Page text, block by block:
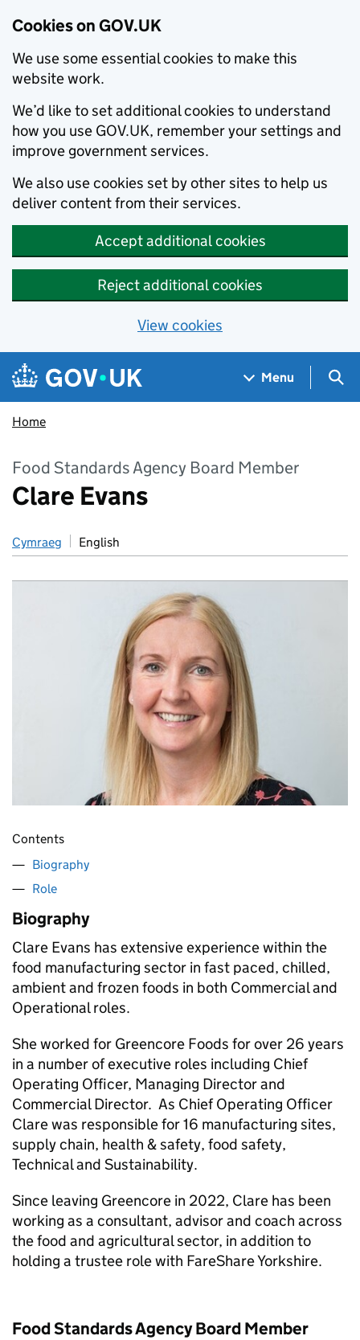
Cookies on GOV.UK
We use some essential cookies to make this
website work.
We’d like to set additional cookies to understand
how you use GOV.UK, remember your settings and
improve government services.
We also use cookies set by other sites to help us
deliver content from their services.
Accept additional cookies
Reject additional cookies
View cookies
Skip to main content
Navigation menu
Menu
Home
Food Standards Agency Board Member
Clare Evans
Cymraeg English
Contents
Biography
Role
Biography
Clare Evans has extensive experience within the
food manufacturing sector in fast paced, chilled,
ambient and frozen foods in both Commercial and
Operational roles.
She worked for Greencore Foods for over 26 years
in a number of executive roles including Chief
Operating Officer, Managing Director and
Commercial Director. As Chief Operating Officer
Clare was responsible for 16 manufacturing sites,
supply chain, health & safety, food safety,
Technical and Sustainability.
Since leaving Greencore in 2022, Clare has been
working as a consultant, advisor and coach across
the food and agricultural sector, in addition to
holding a trustee role with FareShare Yorkshire.
Food Standards Agency Board Member